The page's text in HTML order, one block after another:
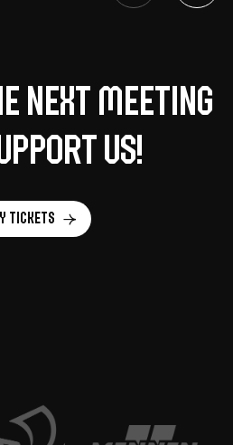
next meeting
us!
tickets